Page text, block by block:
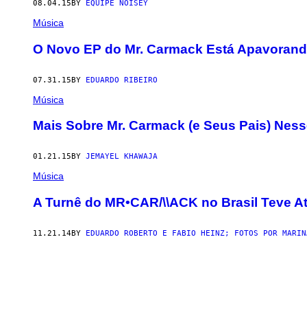
08.04.15 BY EQUIPE NOISEY
Música
O Novo EP do Mr. Carmack Está
07.31.15BY EDUARDO RIBEIRO
Música
Mais Sobre Mr. Carmack (e Seus Pais)
01.21.15 BY JEMAYEL KHAWAJA
Música
A Turnê do MR•CAR/\\ACK no Brasil Teve
11.21.14BY EDUARDO ROBERTO E FABIO HEINZ; FOTOS POR